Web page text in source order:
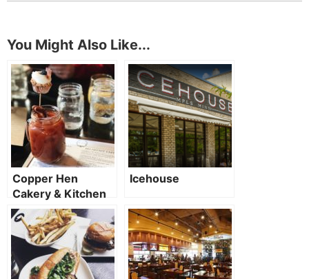
You Might Also Like...
Copper Hen
Cakery & Kitchen
Icehouse